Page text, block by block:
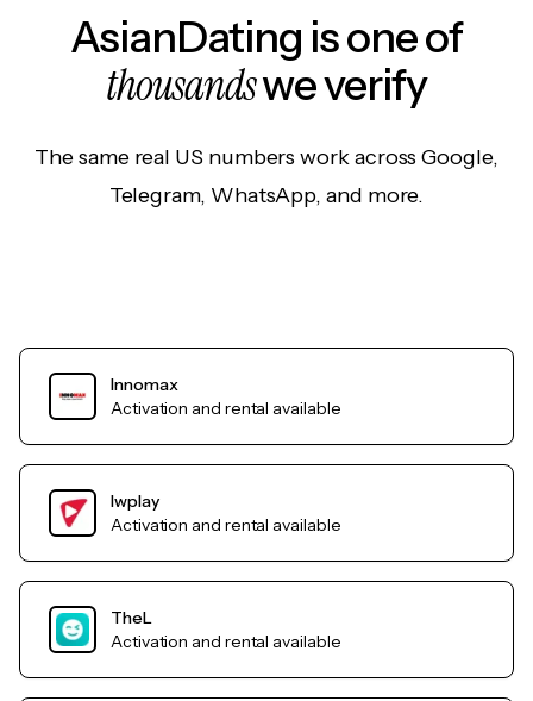
AsianDating is one of
thousandswe verify
The same real US numbers work across Google,
Telegram, WhatsApp, and more.
Innomax
Activation and rental available
Iwplay
Activation and rental available
TheL
Activation and rental available